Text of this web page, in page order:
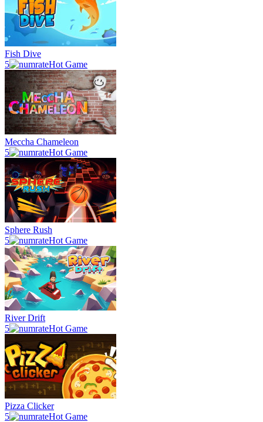
Fish Dive
5
Hot Game
Meccha Chameleon
5
Hot Game
Sphere Rush
5
Hot Game
River Drift
5
Hot Game
Pizza Clicker
5
Hot Game